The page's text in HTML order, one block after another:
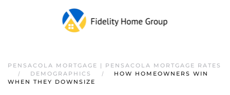
PENSACOLA MORTGAGE | PENSACOLA MORTGAGE RATES
DEMOGRAPHICS
HOW HOMEOWNERS WIN
WHEN THEY DOWNSIZE